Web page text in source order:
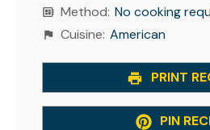
Method: No cooking
Cuisine: American
PRINT
PIN